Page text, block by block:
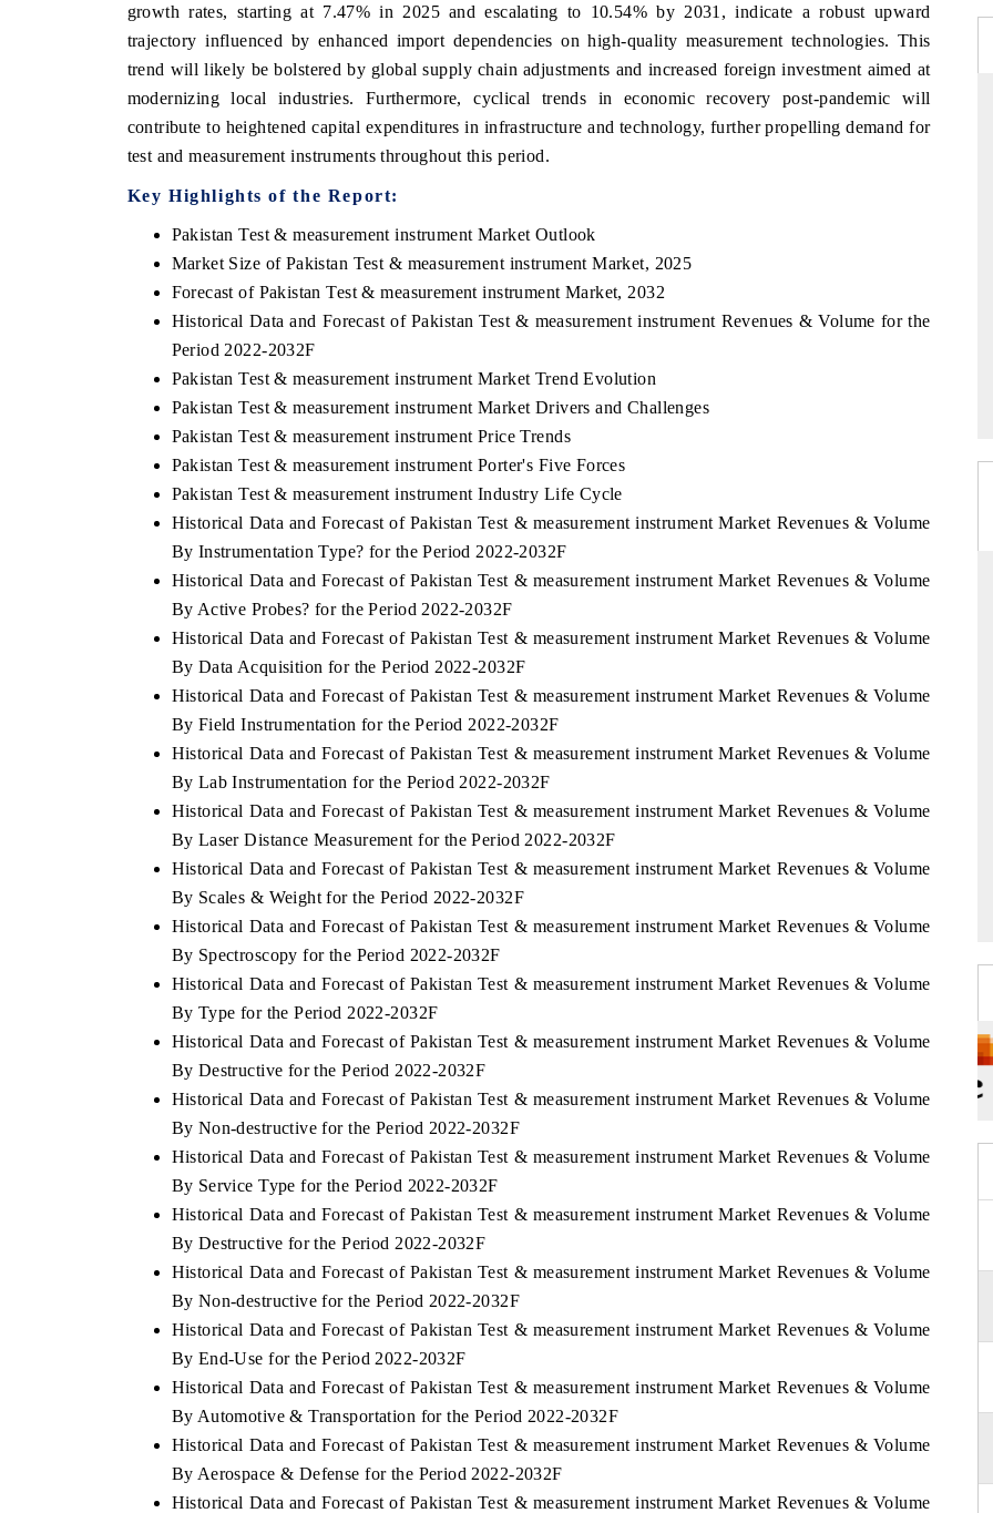
growth rates, starting at 7.47% in 2025 and escalating to 10.54% by 2031, indicate a robust upward
trajectory influenced by enhanced import dependencies on high-quality measurement technologies. This
trend will likely be bolstered by global supply chain adjustments and increased foreign investment aimed at
modernizing local industries. Furthermore, cyclical trends in economic recovery post-pandemic will
contribute to heightened capital expenditures in infrastructure and technology, further propelling demand for
test and measurement instruments throughout this period.
Key Highlights of the Report:
Pakistan Test & measurement instrument Market Outlook
Market Size of Pakistan Test & measurement instrument Market, 2025
Forecast of Pakistan Test & measurement instrument Market, 2032
Historical Data and Forecast of Pakistan Test & measurement instrument Revenues & Volume for the
Period 2022-2032F
Pakistan Test & measurement instrument Market Trend Evolution
Pakistan Test & measurement instrument Market Drivers and Challenges
Pakistan Test & measurement instrument Price Trends
Pakistan Test & measurement instrument Porter's Five Forces
Pakistan Test & measurement instrument Industry Life Cycle
Historical Data and Forecast of Pakistan Test & measurement instrument Market Revenues & Volume
By Instrumentation Type? for the Period 2022-2032F
Historical Data and Forecast of Pakistan Test & measurement instrument Market Revenues & Volume
By Active Probes? for the Period 2022-2032F
Historical Data and Forecast of Pakistan Test & measurement instrument Market Revenues & Volume
By Data Acquisition for the Period 2022-2032F
Historical Data and Forecast of Pakistan Test & measurement instrument Market Revenues & Volume
By Field Instrumentation for the Period 2022-2032F
Historical Data and Forecast of Pakistan Test & measurement instrument Market Revenues & Volume
By Lab Instrumentation for the Period 2022-2032F
Historical Data and Forecast of Pakistan Test & measurement instrument Market Revenues & Volume
By Laser Distance Measurement for the Period 2022-2032F
Historical Data and Forecast of Pakistan Test & measurement instrument Market Revenues & Volume
By Scales & Weight for the Period 2022-2032F
Historical Data and Forecast of Pakistan Test & measurement instrument Market Revenues & Volume
By Spectroscopy for the Period 2022-2032F
Historical Data and Forecast of Pakistan Test & measurement instrument Market Revenues & Volume
By Type for the Period 2022-2032F
Historical Data and Forecast of Pakistan Test & measurement instrument Market Revenues & Volume
By Destructive for the Period 2022-2032F
Historical Data and Forecast of Pakistan Test & measurement instrument Market Revenues & Volume
By Non-destructive for the Period 2022-2032F
Historical Data and Forecast of Pakistan Test & measurement instrument Market Revenues & Volume
By Service Type for the Period 2022-2032F
Historical Data and Forecast of Pakistan Test & measurement instrument Market Revenues & Volume
By Destructive for the Period 2022-2032F
Historical Data and Forecast of Pakistan Test & measurement instrument Market Revenues & Volume
By Non-destructive for the Period 2022-2032F
Historical Data and Forecast of Pakistan Test & measurement instrument Market Revenues & Volume
By End-Use for the Period 2022-2032F
Historical Data and Forecast of Pakistan Test & measurement instrument Market Revenues & Volume
By Automotive & Transportation for the Period 2022-2032F
Historical Data and Forecast of Pakistan Test & measurement instrument Market Revenues & Volume
By Aerospace & Defense for the Period 2022-2032F
Historical Data and Forecast of Pakistan Test & measurement instrument Market Revenues & Volume
metrics and connected smart-grid devices.
READ COVERAGE →
Driver Assistance Systems (ADAS) and AI road
Spotlighting core commercial
from unmanned aerial